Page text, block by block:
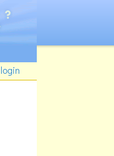
login